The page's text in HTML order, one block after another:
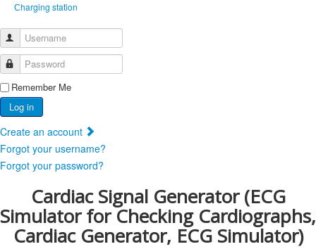
Сharging station
Username
Password
Remember Me
Log in
Create an account
Forgot your username?
Forgot your password?
Cardiac Signal Generator (ECG
Simulator for Checking Cardiographs,
Cardiac Generator, ECG Simulator)